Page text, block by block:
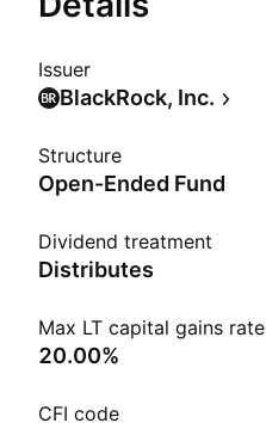
Issuer
BlackRock, Inc.
Structure
Open-Ended Fund
Dividend treatment
Distributes
Max LT capital gains rate
20.00%
CFI code